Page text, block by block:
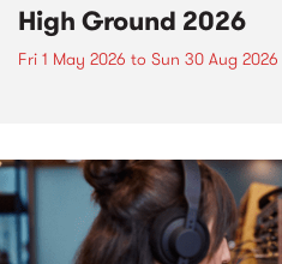
High Ground 2026
Fri 1 May 2026 to Sun 30 Aug 2026